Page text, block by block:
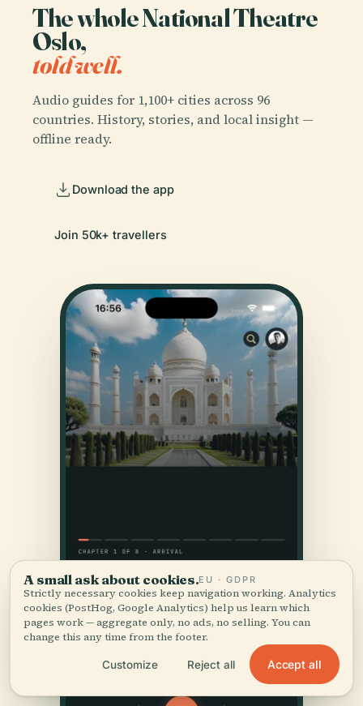
The whole National Theatre
Oslo,
told well.
Audio guides for 1,100+ cities across 96
countries. History, stories, and local insight —
offline ready.
Download the app
Join 50k+ travellers
A small ask about cookies.EU · GDPR
Strictly necessary cookies keep navigation working. Analytics
cookies (PostHog, Google Analytics) help us learn which
pages work — aggregate only, no ads, no selling. You can
change this any time from the footer.
Customize Reject all Accept all